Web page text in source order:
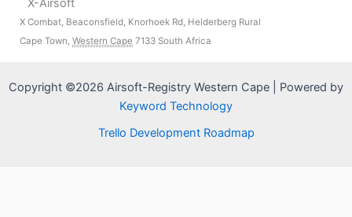
X-Airsoft
X Combat, Beaconsfield, Knorhoek Rd, Helderberg Rural
Cape Town, Western Cape 7133 South Africa
Copyright ©2026 Airsoft-Registry Western Cape | Powered by
Keyword Technology
Trello Development Roadmap